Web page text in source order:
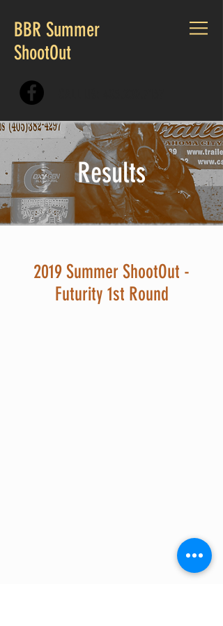
BBR Summer
ShootOut
Results
2019 Summer ShootOut -
Futurity 1st Round